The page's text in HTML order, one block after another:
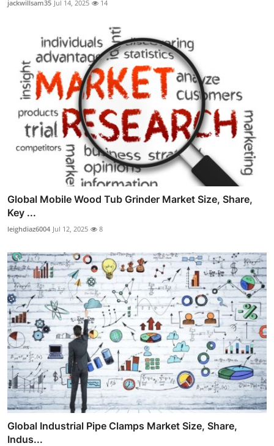
jackwillsam35 Jul 14, 2025 14
Global Mobile Wood Tub Grinder Market Size, Share,
Key ...
leighdiaz6004 Jul 12, 2025 8
Global Industrial Pipe Clamps Market Size, Share,
Indus...